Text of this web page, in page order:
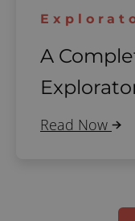
A
Read Now